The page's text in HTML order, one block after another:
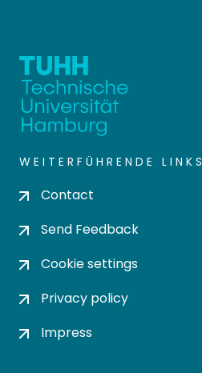
WEITERFÜHRENDE LINKS
Contact
Send Feedback
Cookie settings
Privacy policy
Impress